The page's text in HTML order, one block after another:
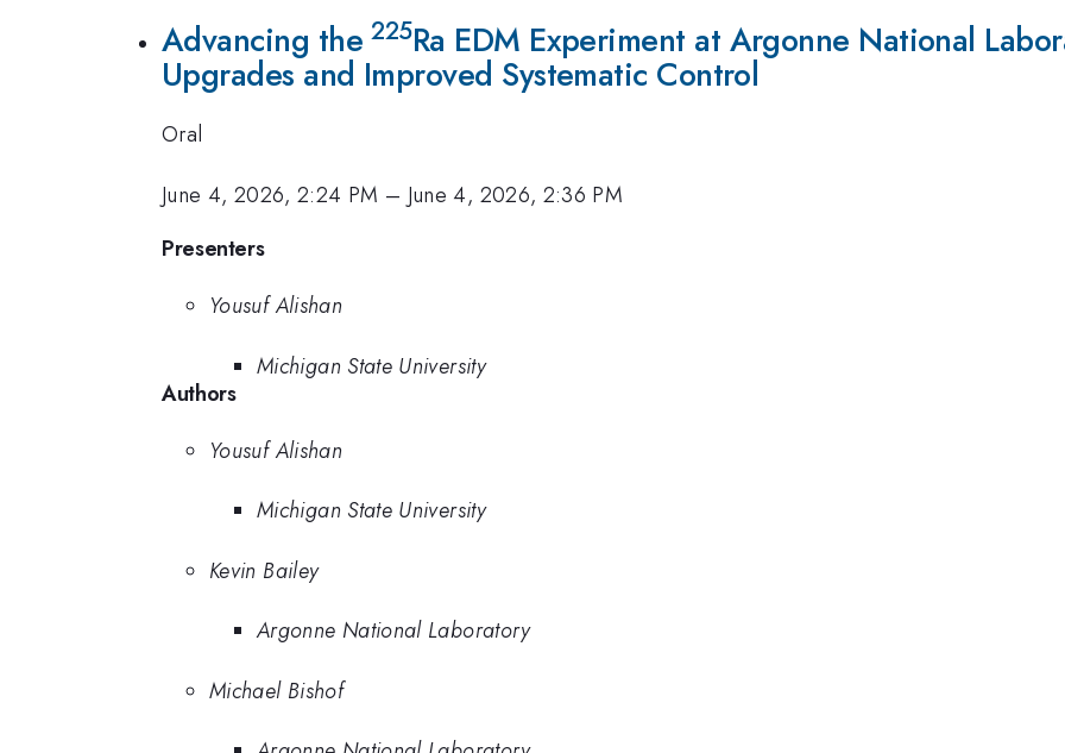
Advancing the225Ra EDM Experiment at Argonne National
Upgrades and Improved Systematic Control
Oral
June 4, 2026, 2:24 PM – June 4, 2026, 2:36 PM
Presenters
Yousuf Alishan
Michigan State University
Authors
Yousuf Alishan
Michigan State University
Kevin Bailey
Argonne National Laboratory
Michael Bishof